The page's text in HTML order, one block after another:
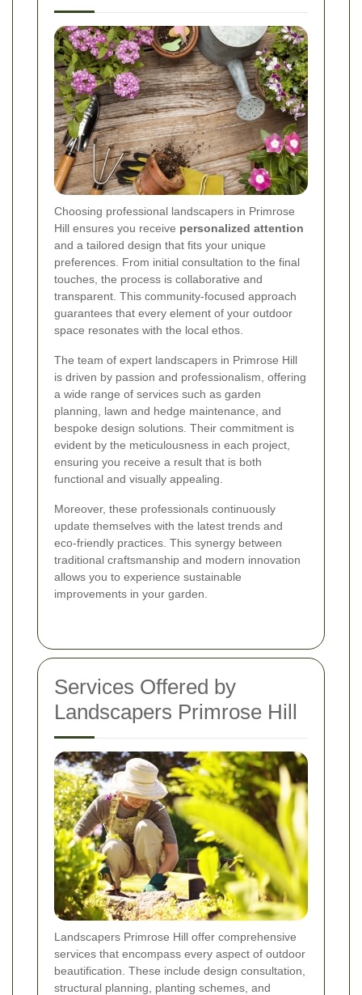
Choosing professional landscapers in Primrose
Hill ensures you receive personalized attention
and a tailored design that fits your unique
preferences. From initial consultation to the final
touches, the process is collaborative and
transparent. This community-focused approach
guarantees that every element of your outdoor
space resonates with the local ethos.
The team of expert landscapers in Primrose Hill
is driven by passion and professionalism, offering
a wide range of services such as garden
planning, lawn and hedge maintenance, and
bespoke design solutions. Their commitment is
evident by the meticulousness in each project,
ensuring you receive a result that is both
functional and visually appealing.
Moreover, these professionals continuously
update themselves with the latest trends and
eco-friendly practices. This synergy between
traditional craftsmanship and modern innovation
allows you to experience sustainable
improvements in your garden.
Services Offered by
Landscapers Primrose Hill
Landscapers Primrose Hill offer comprehensive
services that encompass every aspect of outdoor
beautification. These include design consultation,
structural planning, planting schemes, and